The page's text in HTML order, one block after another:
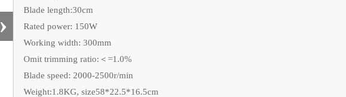
›
Blade length:30cm
Rated power: 150W
Working width: 300mm
Omit trimming ratio:＜=1.0%
Blade speed: 2000-2500r/min
Weight:1.8KG, size58*22.5*16.5cm